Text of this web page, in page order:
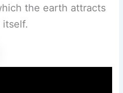
the earth attracts